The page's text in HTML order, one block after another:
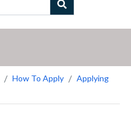
How To Apply
Applying